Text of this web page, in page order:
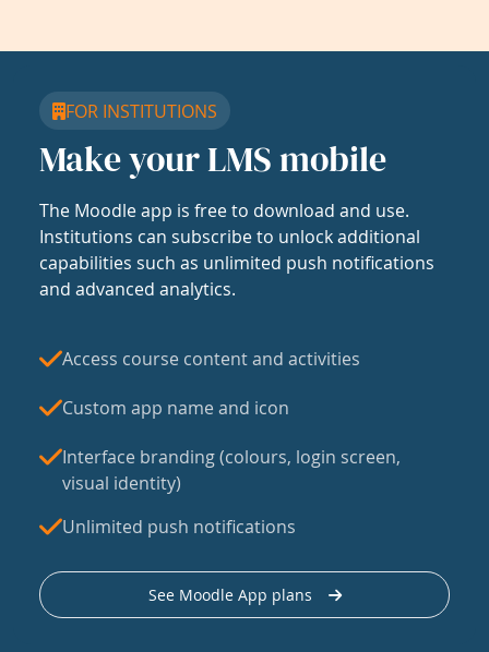
FOR INSTITUTIONS
Make your LMS mobile
The Moodle app is free to download and use.
Institutions can subscribe to unlock additional
capabilities such as unlimited push notifications
and advanced analytics.
Access course content and activities
Custom app name and icon
Interface branding (colours, login screen,
visual identity)
Unlimited push notifications
See Moodle App plans